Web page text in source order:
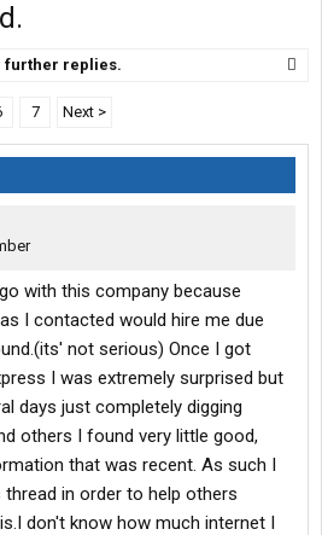
further replies.
7 Next >
with this company because
I contacted would hire me due
not serious) Once I got
I was extremely surprised but
days just completely digging
others I found very little good,
that was recent. As such I
in order to help others
don't know how much internet I